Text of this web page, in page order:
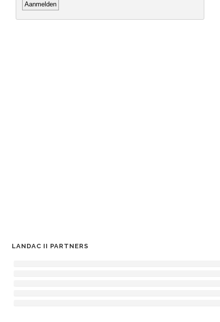
LANDAC II PARTNERS